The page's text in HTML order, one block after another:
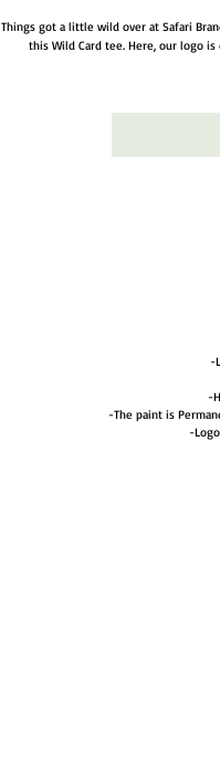
Things got a little wild over at Safari
this Wild Card tee. Here, our logo
-
-
-The paint is
-